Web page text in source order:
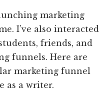
marketing
I’ve also interacted
friends, and
funnels. Here are
marketing funnel
as a writer.